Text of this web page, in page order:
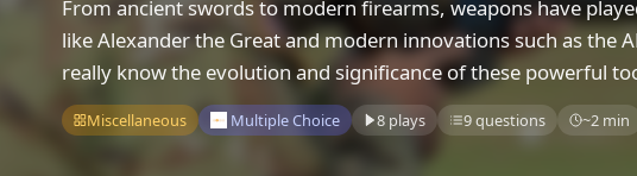
Geography
Music
Movies
Television
By Rating
Discover
Trending Today
Games
From ancient swords to modern firearms, weapons have
like Alexander the Great and modern innovations such as the
really know the evolution and significance of these powerful
Miscellaneous Multiple Choice 8 plays 9 questions ~2 min